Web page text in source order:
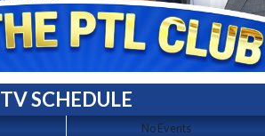
TV SCHEDULE
No Events